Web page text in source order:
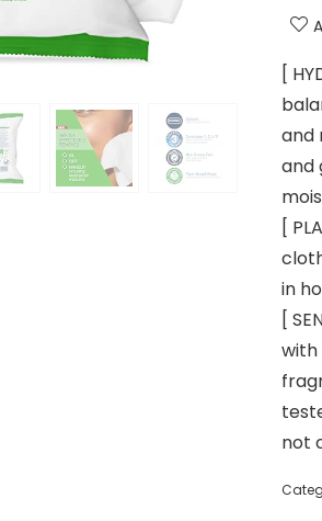
[
and
and
[
in
[
with
not